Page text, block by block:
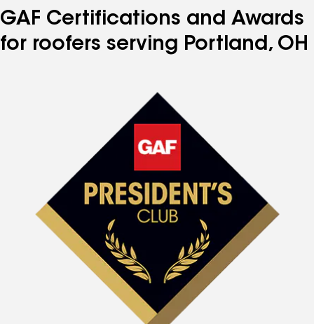
GAF Certifications and Awards
for roofers serving Portland, OH